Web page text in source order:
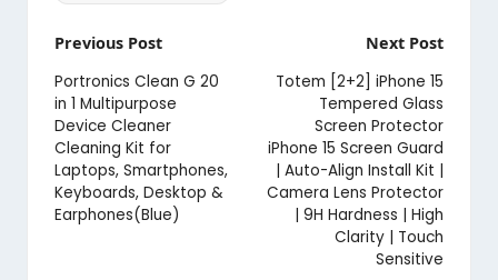
Post
navigation
Previous Post
Portronics Clean G 20
in 1 Multipurpose
Device Cleaner
Cleaning Kit for
Laptops, Smartphones,
Keyboards, Desktop &
Earphones(Blue)
Next Post
Totem [2+2] iPhone 15
Tempered Glass
Screen Protector
iPhone 15 Screen Guard
| Auto-Align Install Kit |
Camera Lens Protector
| 9H Hardness | High
Clarity | Touch
Sensitive